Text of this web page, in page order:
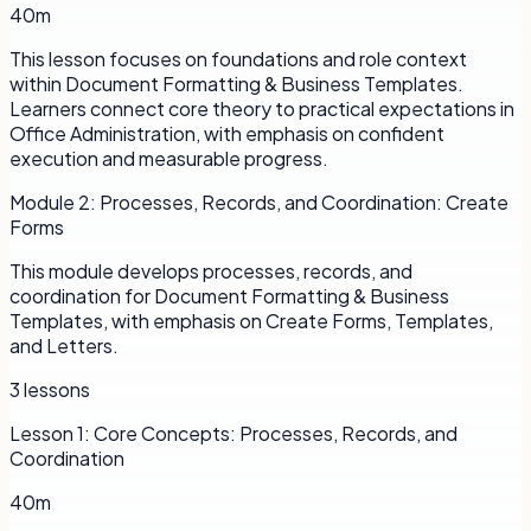
40m
This lesson focuses on foundations and role context
within Document Formatting & Business Templates.
Learners connect core theory to practical expectations in
Office Administration, with emphasis on confident
execution and measurable progress.
Module 2: Processes, Records, and Coordination: Create
Forms
This module develops processes, records, and
coordination for Document Formatting & Business
Templates, with emphasis on Create Forms, Templates,
and Letters.
3lessons
Lesson1: Core Concepts: Processes, Records, and
Coordination
40m